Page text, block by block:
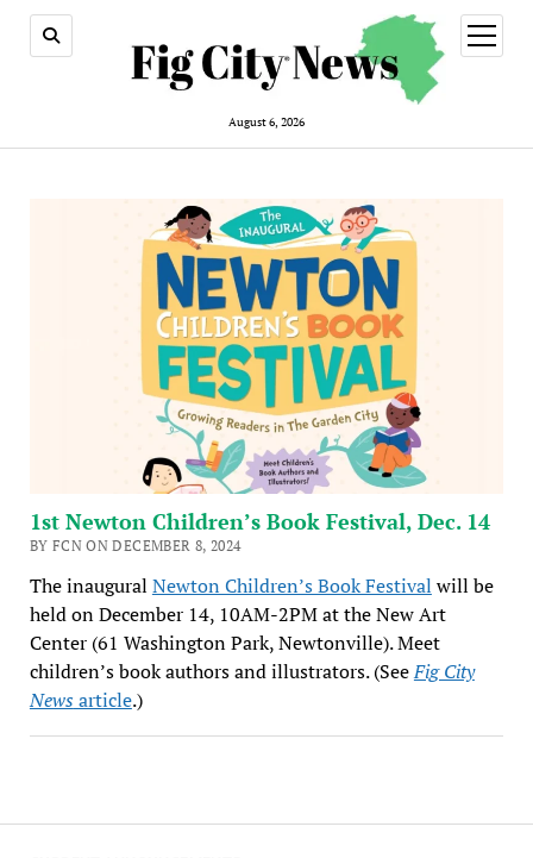
August 6, 2026
open
menu
1st Newton Children’s Book Festival, Dec. 14
BY FCN ON DECEMBER 8, 2024
The inaugural Newton Children’s Book Festival will be
held on December 14, 10AM-2PM at the New Art
Center (61 Washington Park, Newtonville). Meet
children’s book authors and illustrators. (SeeFig City
Newsarticle.)